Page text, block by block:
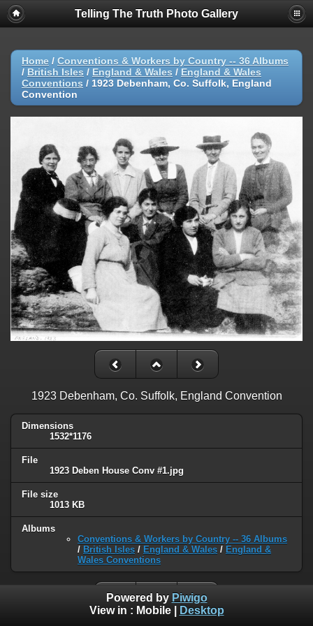
Telling The Truth Photo Gallery
Home / Conventions & Workers by Country -- 36 Albums
/ British Isles / England & Wales / England & Wales
Conventions / 1923 Debenham, Co. Suffolk, England
Convention
1923 Debenham, Co. Suffolk, England Convention
Dimensions
1532*1176
File
1923 Deben House Conv #1.jpg
File size
1013 KB
Albums
Conventions & Workers by Country -- 36 Albums
/ British Isles / England & Wales / England &
Wales Conventions
Powered by Piwigo
View in : Mobile| Desktop